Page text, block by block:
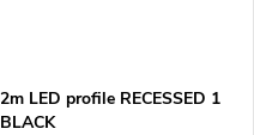
2m LED profile RECESSED 1
BLACK